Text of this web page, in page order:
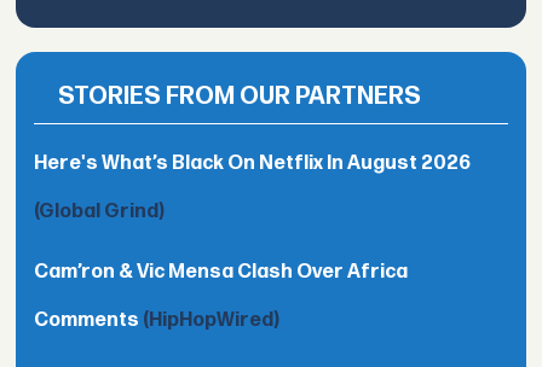
STORIES FROM OUR PARTNERS
Here's What’s Black On Netflix In August 2026
(Global Grind)
Cam’ron & Vic Mensa Clash Over Africa
Comments (HipHopWired)